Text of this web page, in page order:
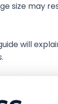
size may
will